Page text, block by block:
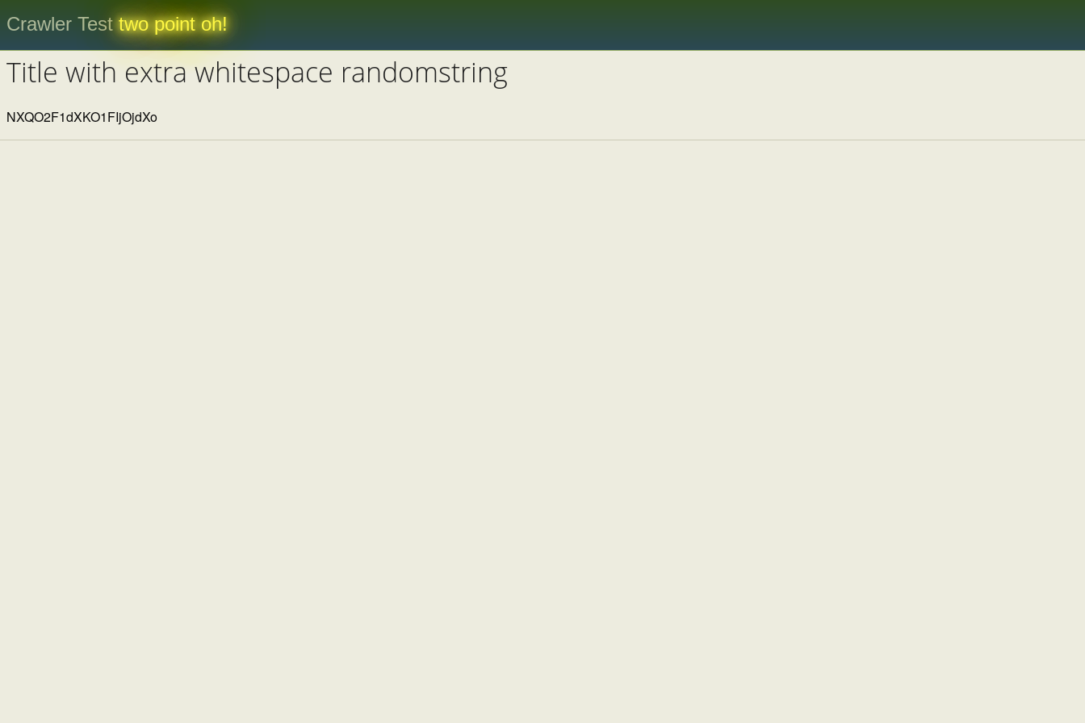
Crawler Testtwo point oh!
Title with extra whitespace randomstring
NXQO2F1dXKO1FIjOjdXo